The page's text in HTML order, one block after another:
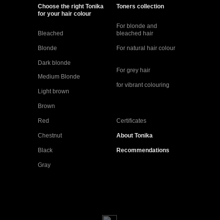
Choose the right Tonika
for your hair colour
Toners collection
Bleached
For blonde and
bleached hair
Blonde
Dark blonde
Gray
Medium Blonde
Light brown
Brown
Red
Chestnut
Black
For natural hair colour
For grey hair
for vibrant colouring
About Tonika
Recommendations
Certificates